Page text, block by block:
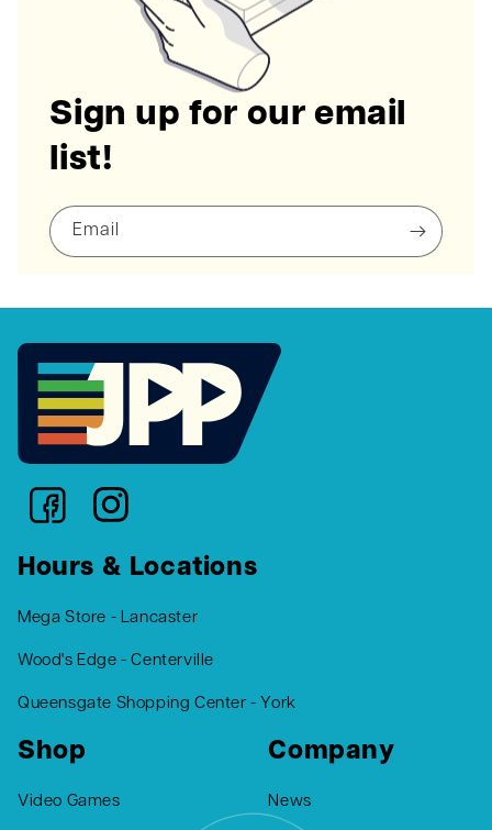
Sign up for our email
list!
Email
Hours & Locations
Mega Store - Lancaster
Wood's Edge - Centerville
Queensgate Shopping Center - York
Shop
Video Games
Company
News